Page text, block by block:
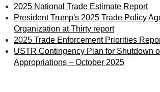
2025 National Trade Estimate Report
President Trump's 2025 Trade Policy
Organization at Thirty report
2025 Trade Enforcement Priorities
USTR Contingency Plan for Shutdown
Appropriations – October 2025